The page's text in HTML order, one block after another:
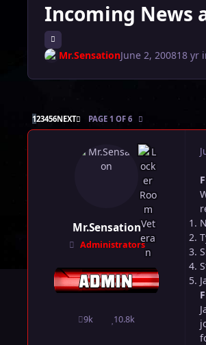
Incoming News
Mr.SensationJune 2, 200818 yr
123456NEXT LAST PAGE
PAGE 1 OF 6
Mr.Sensation
Administrators
9k
posts 10.8k
Reputation